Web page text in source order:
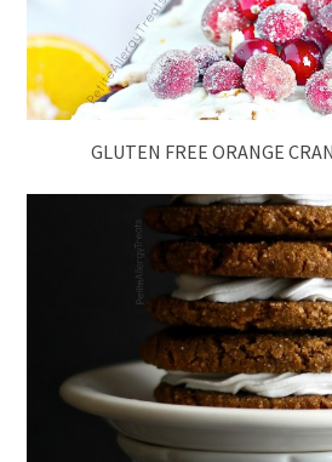
GLUTEN FREE ORANGE